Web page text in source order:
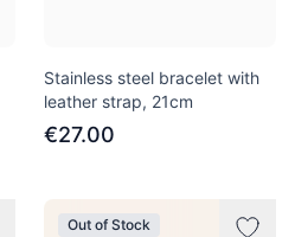
Stainless steel bracelet with
leather strap, 21cm
€27.00
Out of Stock